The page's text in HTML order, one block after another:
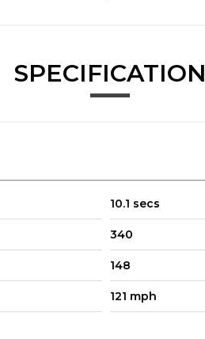
SPECIFICATION
10.1 secs
340
148
121 mph